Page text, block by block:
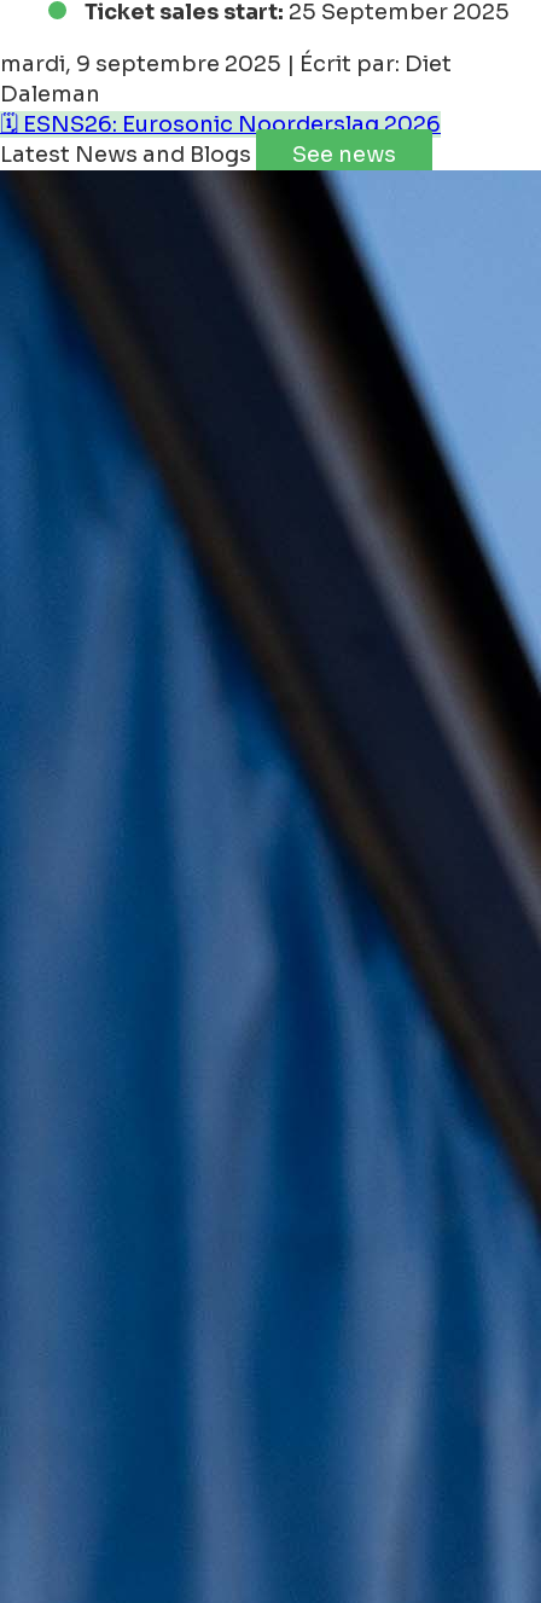
Ticket sales start: 25 September 2025
mardi, 9 septembre 2025 | Écrit par: Diet
Daleman
🗓️ ESNS26: Eurosonic Noorderslag 2026
Latest News and Blogs
See news